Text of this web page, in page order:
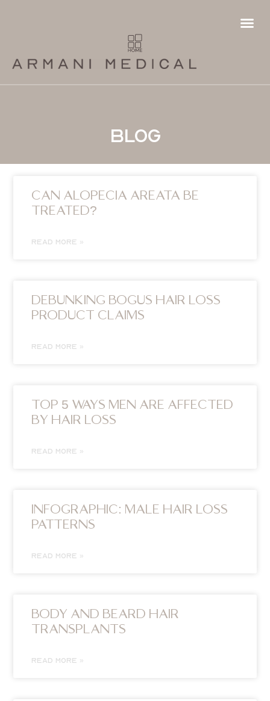
Blog
CAN ALOPECIA AREATA BE
TREATED?
READ MORE »
DEBUNKING BOGUS HAIR LOSS
PRODUCT CLAIMS
READ MORE »
TOP 5 WAYS MEN ARE AFFECTED
BY HAIR LOSS
READ MORE »
INFOGRAPHIC: MALE HAIR LOSS
PATTERNS
READ MORE »
BODY AND BEARD HAIR
TRANSPLANTS
READ MORE »